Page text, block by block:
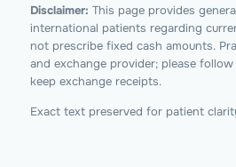
Disclaimer: This page provides
international patients regarding
not prescribe fixed cash amounts.
and exchange provider; please
keep exchange receipts.
Exact text preserved for patient